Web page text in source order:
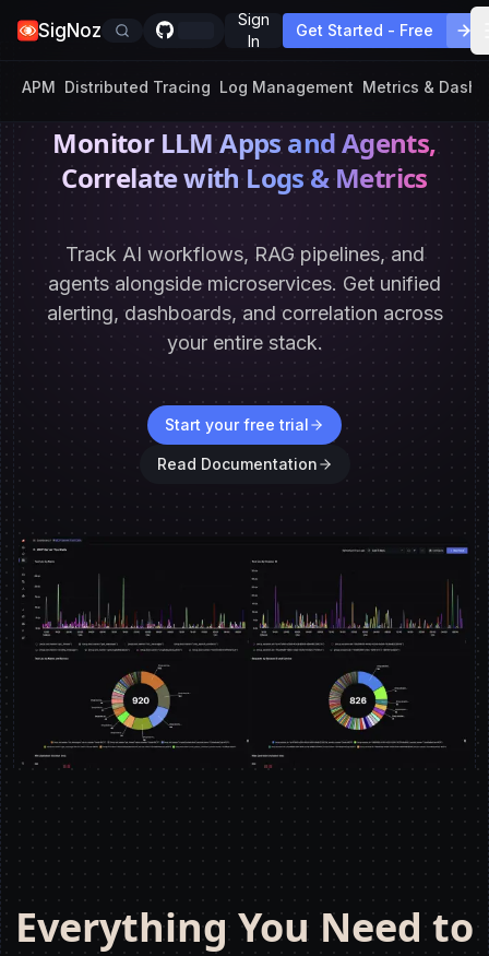
SigNoz
Sign
In
Get Started - Free
APM Distributed Tracing Log Management Metrics &
Monitor LLM Apps and Agents,
Correlate with Logs & Metrics
Track AI workflows, RAG pipelines, and
agents alongside microservices. Get unified
alerting, dashboards, and correlation across
your entire stack.
Start your free trial
Read Documentation
Everything You Need to